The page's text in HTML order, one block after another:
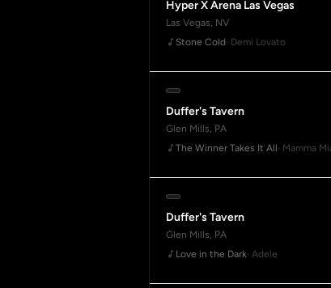
Hyper X Arena Las Vegas
Las Vegas, NV
Stone Cold· Demi Lovato
Duffer's Tavern
Glen Mills, PA
The Winner Takes It All· Mamma
Duffer's Tavern
Glen Mills, PA
Love in the Dark· Adele